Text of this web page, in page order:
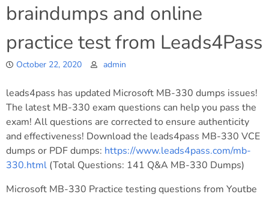
braindumps and online
practice test from Leads4Pass
October 22, 2020 admin
leads4pass has updated Microsoft MB-330 dumps issues!
The latest MB-330 exam questions can help you pass the
exam! All questions are corrected to ensure authenticity
and effectiveness! Download the leads4pass MB-330 VCE
dumps or PDF dumps: https://www.leads4pass.com/mb-
330.html (Total Questions: 141 Q&A MB-330 Dumps)
Microsoft MB-330 Practice testing questions from Youtbe